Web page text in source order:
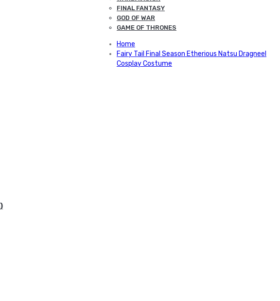
FINAL FANTASY
GOD OF WAR
GAME OF THRONES
Home
Fairy Tail Final Season Etherious Natsu Dragneel
Cosplay Costume